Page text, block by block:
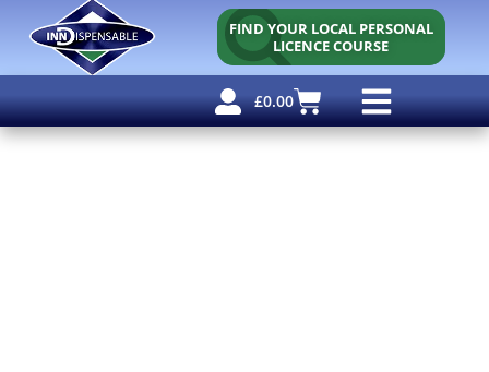
FIND YOUR LOCAL PERSONAL
LICENCE COURSE
£0.00